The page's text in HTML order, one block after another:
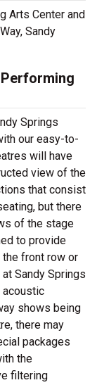
Arts Center and
Sandy
Springs
our easy-to-
will have
view of the
that consist
but there
of the stage
to provide
front row or
Sandy Springs
acoustic
shows being
there may
packages
the
filtering